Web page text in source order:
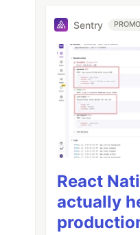
Sentry
React
actually